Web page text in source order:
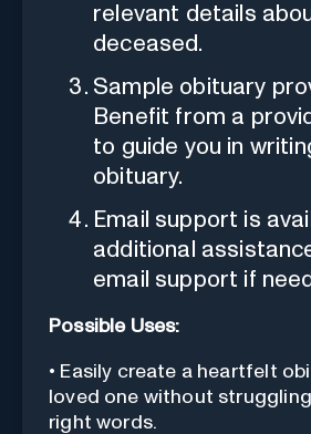
relevant details
deceased.
Sample obituary
Benefit from a
to guide you in
obituary.
Email support is
additional
email support if
Possible Uses:
• Easily create a heartfelt
loved one without
right words.